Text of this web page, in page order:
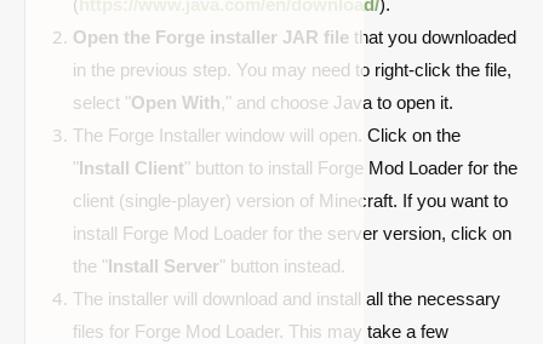
(https://www.java.com/en/download/).
Open the Forge installer JAR file that you downloaded
in the previous step. You may need to right-click the file,
select "Open With," and choose Java to open it.
The Forge Installer window will open. Click on the
"Install Client" button to install Forge Mod Loader for the
client (single-player) version of Minecraft. If you want to
install Forge Mod Loader for the server version, click on
the "Install Server" button instead.
The installer will download and install all the necessary
files for Forge Mod Loader. This may take a few